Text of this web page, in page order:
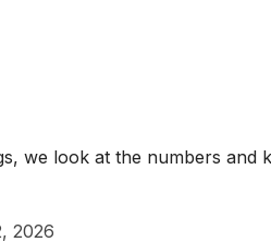
we look at the numbers
2026